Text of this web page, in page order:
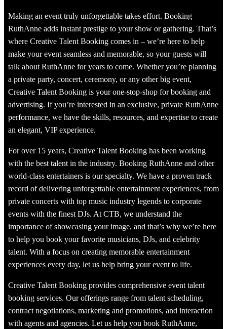
Making an event truly unforgettable takes effort. Booking
RuthAnne adds instant prestige to your show or gathering. That’s
where Creative Talent Booking comes in – we’re here to help
make your event seamless and memorable, so your guests will
talk about RuthAnne for years to come. Whether you’re planning
a private party, concert, ceremony, or any other big event,
Creative Talent Booking is your one-stop-shop for booking and
advertising. If you’re interested in an exclusive, private RuthAnne
performance, we have the skills, resources, and expertise to create
an elegant, VIP experience.
For over 15 years, Creative Talent Booking has been working
with the best talent in the industry. Booking RuthAnne and other
world-class entertainers is our specialty. We have a proven track
record of delivering unforgettable entertainment experiences, from
private concerts with top music industry legends to corporate
events with the finest DJs. At CTB, we understand the
importance of showcasing your image, and that’s why we’re here
to help you book your favorite musicians, DJs, and celebrity
talent. With a focus on creating memorable entertainment
experiences every day, let us help bring your event to life.
Creative Talent Booking provides comprehensive event talent
booking services. Our offerings range from talent scheduling,
contract negotiations, marketing and promotions, and interaction
with agents and agencies. Let us help you book RuthAnne,